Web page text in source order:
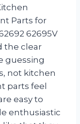
Parts for
62695V
the clear
guessing
not kitchen
parts feel
easy to
enthusiastic